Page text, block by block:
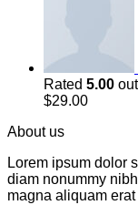
Rated 5.00
$29.00
About us
Lorem ipsum dolor
diam nonummy
magna aliquam